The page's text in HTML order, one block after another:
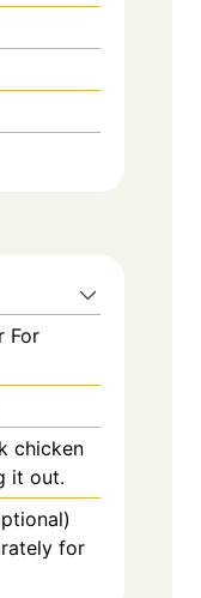
For
chicken
it out.
for